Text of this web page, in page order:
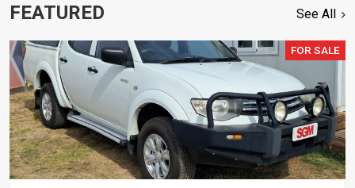
FEATURED See All
FOR SALE